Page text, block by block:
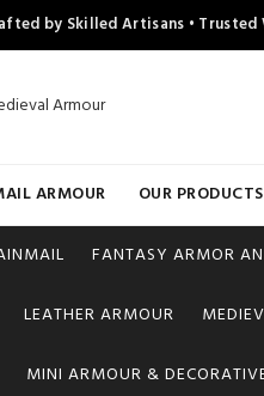
by Skilled Artisans •
ARMOUR OUR PRODUCTS
FANTASY ARMOR
LEATHER ARMOUR
MINI ARMOUR &